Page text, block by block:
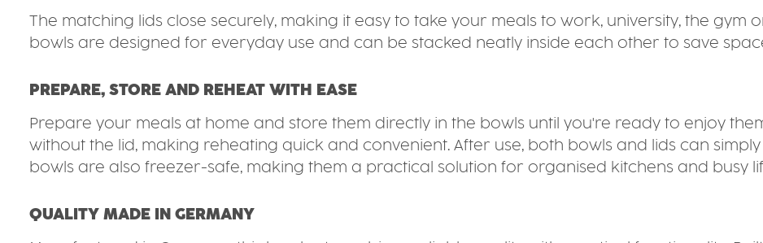
The matching lids close securely, making it easy to take your meals to work, university, the gym
bowls are designed for everyday use and can be stacked neatly inside each other to save
PREPARE, STORE AND REHEAT WITH EASE
Prepare your meals at home and store them directly in the bowls until you're ready to enjoy
without the lid, making reheating quick and convenient. After use, both bowls and lids can
bowls are also freezer-safe, making them a practical solution for organised kitchens and busy
QUALITY MADE IN GERMANY